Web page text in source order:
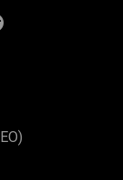
EO)